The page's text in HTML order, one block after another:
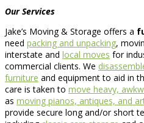
Our Services
Jake’s Moving & Storage offers a
need packing and unpacking,
interstate and local moves for
commercial clients. We
furniture and equipment to aid in
care is taken to move heavy,
as moving pianos, antiques, and
provide secure long and/or short